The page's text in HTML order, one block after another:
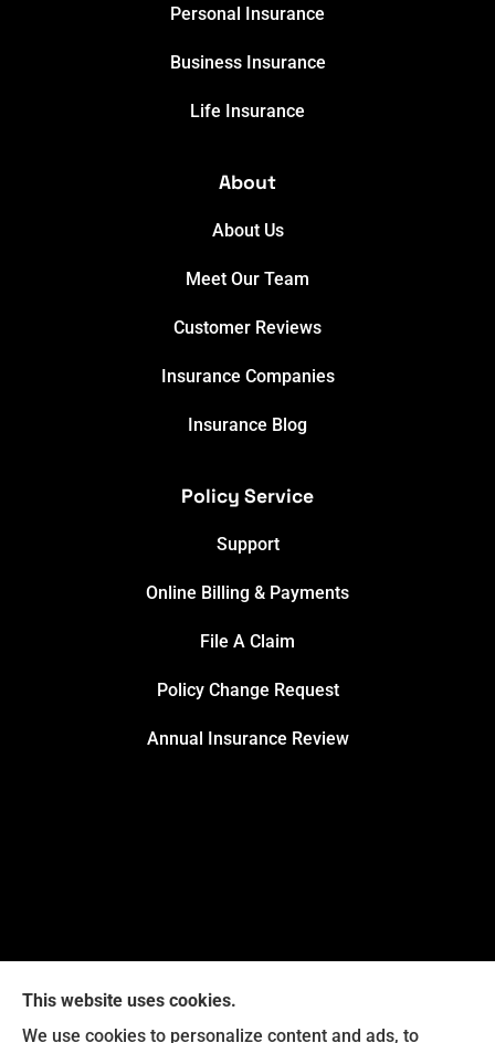
Personal Insurance
Business Insurance
Life Insurance
About
About Us
Meet Our Team
Customer Reviews
Insurance Companies
Insurance Blog
Policy Service
Support
Online Billing & Payments
File A Claim
Policy Change Request
Annual Insurance Review
This website uses cookies.
We use cookies to personalize content and ads, to